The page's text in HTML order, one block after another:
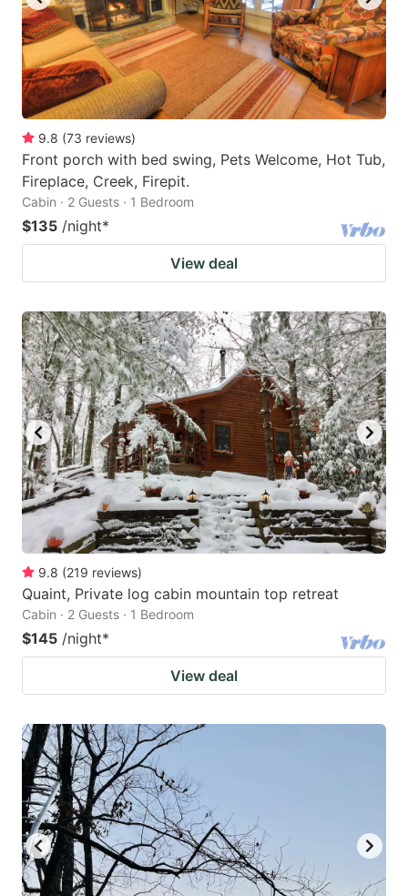
9.8 (73 reviews)
Front porch with bed swing, Pets Welcome, Hot Tub,
Fireplace, Creek, Firepit.
Cabin · 2 Guests · 1 Bedroom
$135 /night*
View deal
9.8 (219 reviews)
Quaint, Private log cabin mountain top retreat
Cabin · 2 Guests · 1 Bedroom
$145 /night*
View deal